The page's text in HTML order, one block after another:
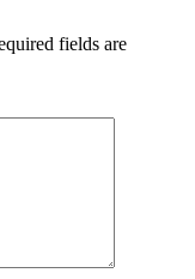
fields are